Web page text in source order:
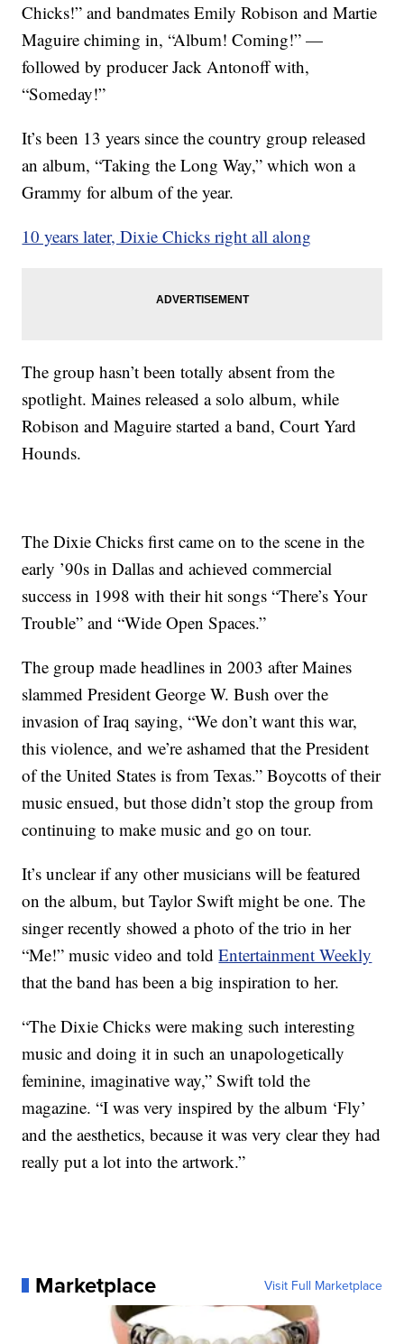
Chicks!” and bandmates Emily Robison and Martie
Maguire chiming in, “Album! Coming!” —
followed by producer Jack Antonoff with,
“Someday!”
It’s been 13 years since the country group released
an album, “Taking the Long Way,” which won a
Grammy for album of the year.
10 years later, Dixie Chicks right all along
The group hasn’t been totally absent from the
spotlight. Maines released a solo album, while
Robison and Maguire started a band, Court Yard
Hounds.
The Dixie Chicks first came on to the scene in the
early ’90s in Dallas and achieved commercial
success in 1998 with their hit songs “There’s Your
Trouble” and “Wide Open Spaces.”
The group made headlines in 2003 after Maines
slammed President George W. Bush over the
invasion of Iraq saying, “We don’t want this war,
this violence, and we’re ashamed that the President
of the United States is from Texas.” Boycotts of their
music ensued, but those didn’t stop the group from
continuing to make music and go on tour.
It’s unclear if any other musicians will be featured
on the album, but Taylor Swift might be one. The
singer recently showed a photo of the trio in her
“Me!” music video and toldEntertainment Weekly
that the band has been a big inspiration to her.
“The Dixie Chicks were making such interesting
music and doing it in such an unapologetically
feminine, imaginative way,” Swift told the
magazine. “I was very inspired by the album ‘Fly’
and the aesthetics, because it was very clear they had
really put a lot into the artwork.”
Marketplace Visit Full Marketplace